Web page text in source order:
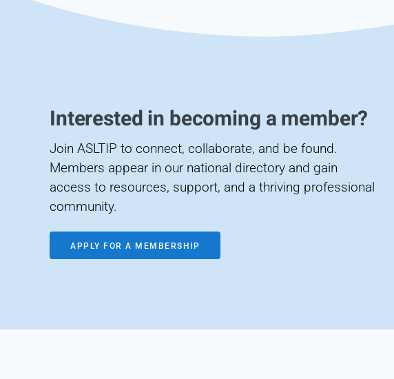
Interested in becoming a member?
Join ASLTIP to connect, collaborate, and be found.
Members appear in our national directory and gain
access to resources, support, and a thriving professional
community.
APPLY FOR A MEMBERSHIP